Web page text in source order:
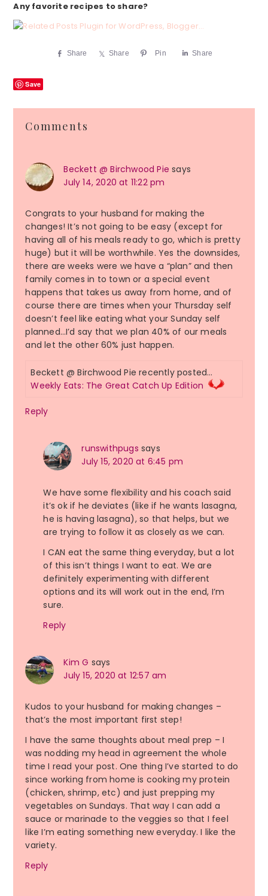
Any favorite recipes to share?
Share Share Pin Share
Save
Reader
Interactions
Comments
Beckett @ Birchwood Pie says
July 14, 2020 at 11:22 pm
Congrats to your husband for making the
changes! It’s not going to be easy (except for
having all of his meals ready to go, which is pretty
huge) but it will be worthwhile. Yes the downsides,
there are weeks were we have a “plan” and then
family comes in to town or a special event
happens that takes us away from home, and of
course there are times when your Thursday self
doesn’t feel like eating what your Sunday self
planned…I’d say that we plan 40% of our meals
and let the other 60% just happen.
Beckett @ Birchwood Pie recently posted…
Weekly Eats: The Great Catch Up Edition
Reply
runswithpugs says
July 15, 2020 at 6:45 pm
We have some flexibility and his coach said
it’s ok if he deviates (like if he wants lasagna,
he is having lasagna), so that helps, but we
are trying to follow it as closely as we can.
I CAN eat the same thing everyday, but a lot
of this isn’t things I want to eat. We are
definitely experimenting with different
options and its will work out in the end, I’m
sure.
Reply
Kim G says
July 15, 2020 at 12:57 am
Kudos to your husband for making changes –
that’s the most important first step!
I have the same thoughts about meal prep – I
was nodding my head in agreement the whole
time I read your post. One thing I’ve started to do
since working from home is cooking my protein
(chicken, shrimp, etc) and just prepping my
vegetables on Sundays. That way I can add a
sauce or marinade to the veggies so that I feel
like I’m eating something new everyday. I like the
variety.
Reply